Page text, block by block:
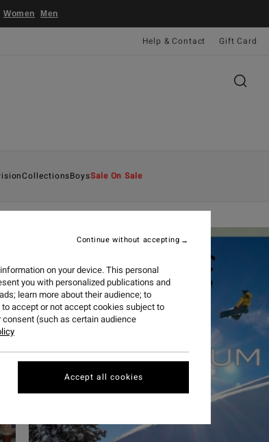
Women Men
Help & Contact Gift Card
CollectionsBoysSale On Sale
on your device. This personal
you with personalized publications and
learn more about their audience; to
accept or not accept cookies subject to
(such as certain audience
Continue without accepting
Accept all cookies